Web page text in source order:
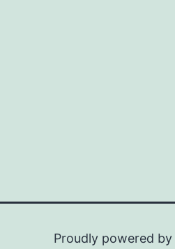
Proudly powered by